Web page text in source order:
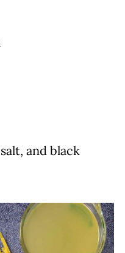
and black